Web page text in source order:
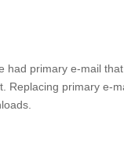
had primary e-mail
Replacing primary e-